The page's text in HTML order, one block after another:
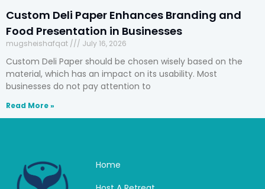
Custom Deli Paper Enhances Branding and
Food Presentation in Businesses
mugsheishafqat July 16, 2026
Custom Deli Paper should be chosen wisely based on the
material, which has an impact on its usability. Most
businesses do not pay attention to
Read More »
Home